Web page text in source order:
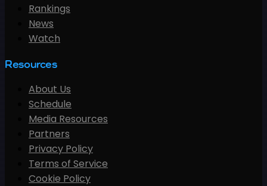
Rankings
News
Watch
Resources
About Us
Schedule
Media Resources
Partners
Privacy Policy
Terms of Service
Cookie Policy